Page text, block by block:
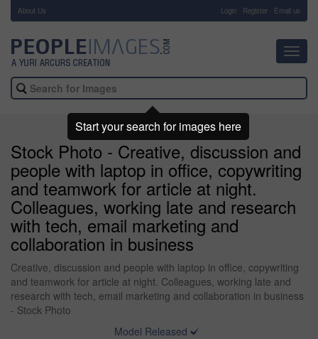
About Us Login Register Email us
Stock Photo - Creative, discussion and
people with laptop in office, copywriting
and teamwork for article at night.
Colleagues, working late and research
with tech, email marketing and
collaboration in business
Creative, discussion and people with laptop in office, copywriting
and teamwork for article at night. Colleagues, working late and
research with tech, email marketing and collaboration in business
- Stock Photo
Model Released
Start your search for images here